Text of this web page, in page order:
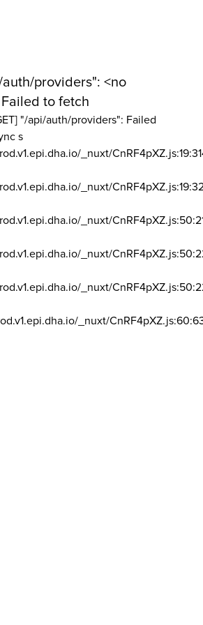
auth/providers": <no
to fetch
"/api/auth/providers": Failed
s
_nuxt/
_nuxt/
_nuxt/
_nuxt/
_nuxt/
_nuxt/